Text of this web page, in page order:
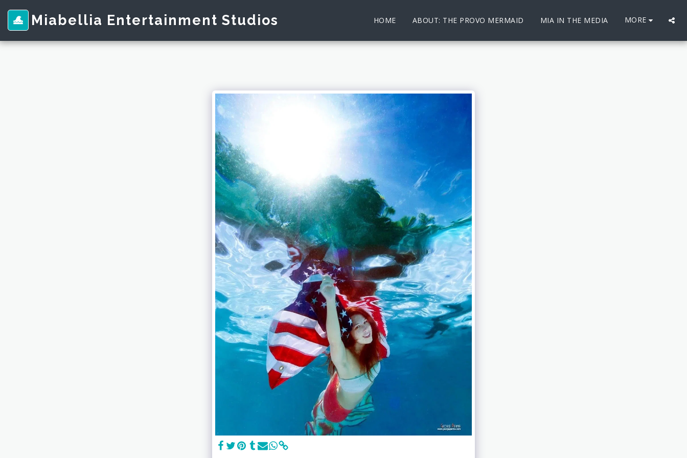
Miabellia Entertainment Studios HOME ABOUT: THE PROVO MERMAID MIA IN THE MEDIA MORE